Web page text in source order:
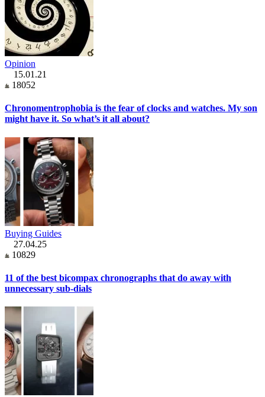
Opinion
15.01.21
18052
Chronomentrophobia is the fear of clocks and watches. My son
might have it. So what’s it all about?
Buying Guides
27.04.25
10829
11 of the best bicompax chronographs that do away with
unnecessary sub-dials